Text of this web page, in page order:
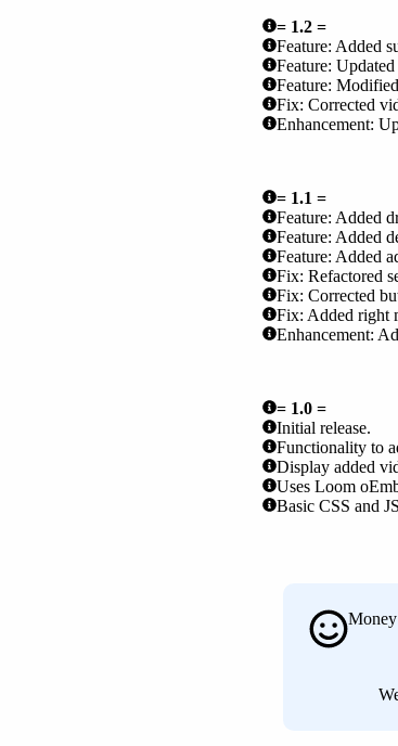
= 1.2 =
Feature: Added
Feature:
Feature:
Fix: Corrected
Enhancement:
= 1.1 =
Feature: Added
Feature: Added
Feature: Added
Fix: Refactored
Fix: Corrected
Fix: Added right
Enhancement:
= 1.0 =
Initial release.
Functionality to
Display added
Uses Loom
Basic CSS and
Money